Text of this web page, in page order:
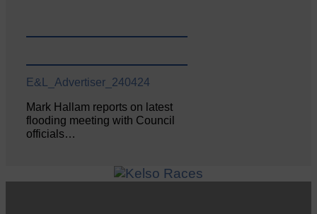
E&L_Advertiser_240424
Mark Hallam reports on latest
flooding meeting with Council
officials…